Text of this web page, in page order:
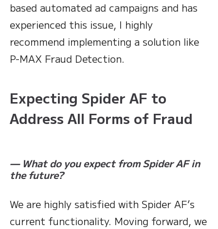
based automated ad campaigns and has
experienced this issue, I highly
recommend implementing a solution like
P-MAX Fraud Detection.
Expecting Spider AF to
Address All Forms of Fraud
— What do you expect from Spider AF in
the future?
We are highly satisfied with Spider AF’s
current functionality. Moving forward, we